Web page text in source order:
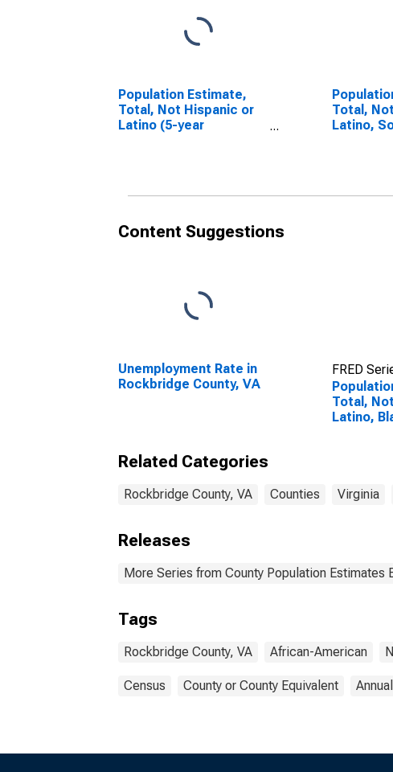
Population Estimate,
Total, Not Hispanic or
Latino (5-year
Total,
Latino,
Content Suggestions
Unemployment Rate in
Rockbridge County, VA
FRED
Total,
Latino,
Related Categories
Rockbridge County, VA Counties Virginia
Releases
More Series from County Population Estimates
Tags
Rockbridge County, VA African-American
Census County or County Equivalent Annual